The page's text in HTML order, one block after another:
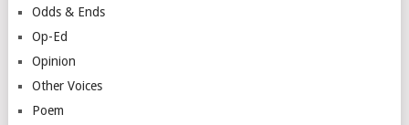
Odds & Ends
Op-Ed
Opinion
Other Voices
Poem